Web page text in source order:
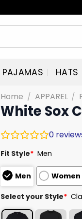
PAJAMAS HATS
Home / APPAREL /
White Sox
0
Fit Style* Men
Men Women
Select your Style*